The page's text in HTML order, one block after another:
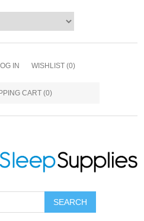
IN WISHLIST (0)
CART (0)
SEARCH